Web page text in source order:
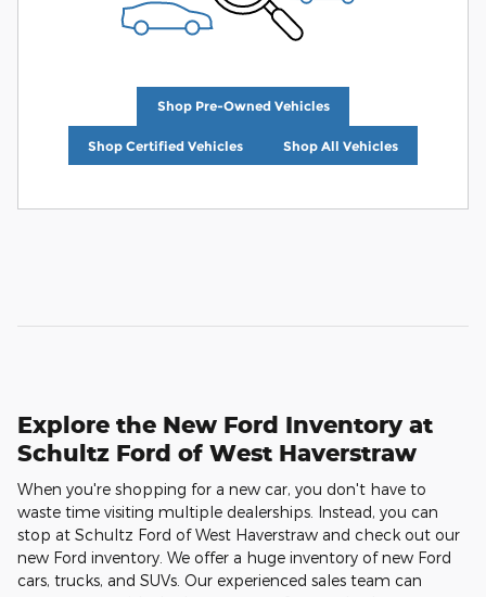
Shop Pre-Owned Vehicles
Shop Certified Vehicles Shop All Vehicles
Explore the New Ford Inventory at
Schultz Ford of West Haverstraw
When you're shopping for a new car, you don't have to
waste time visiting multiple dealerships. Instead, you can
stop at Schultz Ford of West Haverstraw and check out our
new Ford inventory. We offer a huge inventory of new Ford
cars, trucks, and SUVs. Our experienced sales team can